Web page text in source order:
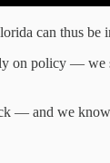
can thus be
on policy — we
— and we